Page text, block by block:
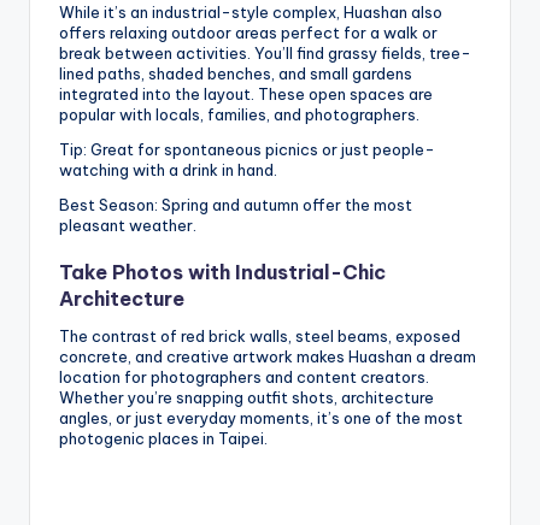
While it’s an industrial-style complex, Huashan also
offers relaxing outdoor areas perfect for a walk or
break between activities. You’ll find grassy fields, tree-
lined paths, shaded benches, and small gardens
integrated into the layout. These open spaces are
popular with locals, families, and photographers.
Tip: Great for spontaneous picnics or just people-
watching with a drink in hand.
Best Season: Spring and autumn offer the most
pleasant weather.
Take Photos with Industrial-Chic
Architecture
The contrast of red brick walls, steel beams, exposed
concrete, and creative artwork makes Huashan a dream
location for photographers and content creators.
Whether you’re snapping outfit shots, architecture
angles, or just everyday moments, it’s one of the most
photogenic places in Taipei.